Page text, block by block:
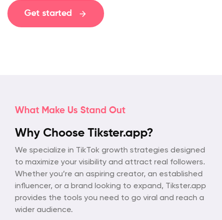
Get started
What Make Us Stand Out
Why Choose Tikster.app?
We specialize in TikTok growth strategies designed
to maximize your visibility and attract real followers.
Whether you’re an aspiring creator, an established
influencer, or a brand looking to expand, Tikster.app
provides the tools you need to go viral and reach a
wider audience.